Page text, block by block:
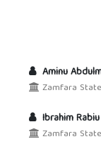
Aminu
Zamfara
Ibrahim Rabiu
Zamfara